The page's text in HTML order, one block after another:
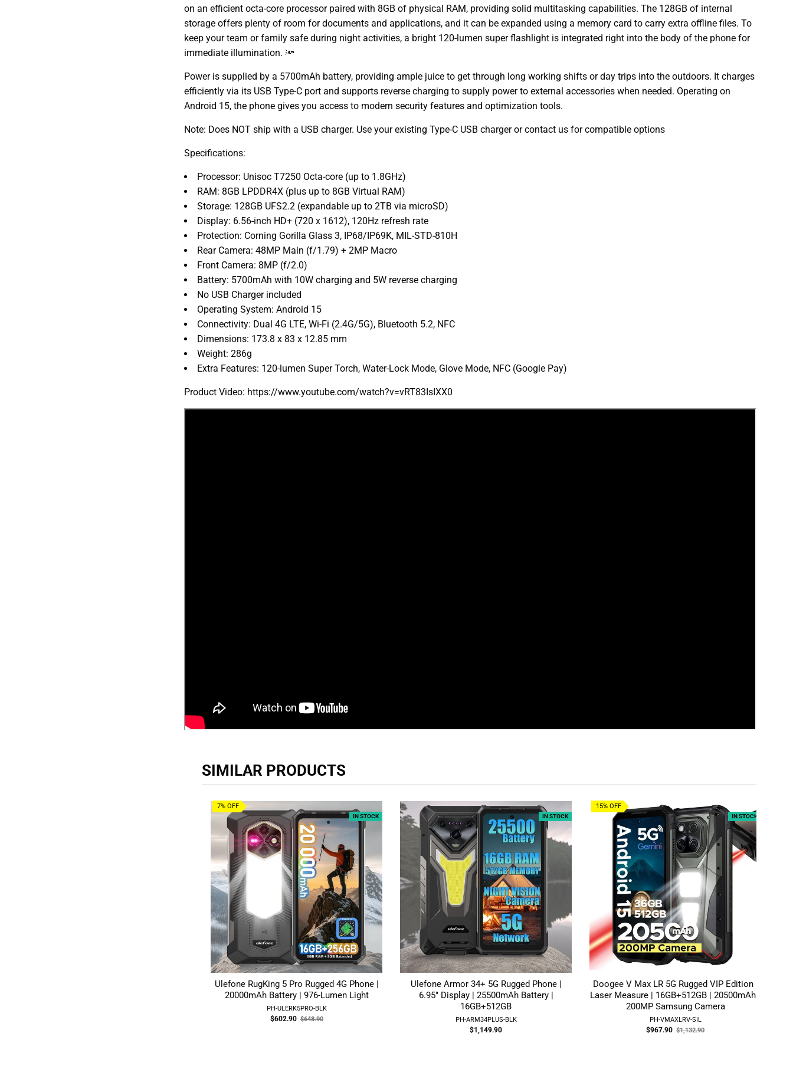
on an efficient octa-core processor paired with 8GB of physical RAM, providing solid multitasking capabilities. The 128GB of internal
storage offers plenty of room for documents and applications, and it can be expanded using a memory card to carry extra offline files. To
keep your team or family safe during night activities, a bright 120-lumen super flashlight is integrated right into the body of the phone for
immediate illumination. 🔦
Power is supplied by a 5700mAh battery, providing ample juice to get through long working shifts or day trips into the outdoors. It charges
efficiently via its USB Type-C port and supports reverse charging to supply power to external accessories when needed. Operating on
Android 15, the phone gives you access to modern security features and optimization tools.
Note: Does NOT ship with a USB charger. Use your existing Type-C USB charger or contact us for compatible options
Specifications:
Processor: Unisoc T7250 Octa-core (up to 1.8GHz)
RAM: 8GB LPDDR4X (plus up to 8GB Virtual RAM)
Storage: 128GB UFS2.2 (expandable up to 2TB via microSD)
Display: 6.56-inch HD+ (720 x 1612), 120Hz refresh rate
Protection: Corning Gorilla Glass 3, IP68/IP69K, MIL-STD-810H
Rear Camera: 48MP Main (f/1.79) + 2MP Macro
Front Camera: 8MP (f/2.0)
Battery: 5700mAh with 10W charging and 5W reverse charging
No USB Charger included
Operating System: Android 15
Connectivity: Dual 4G LTE, Wi-Fi (2.4G/5G), Bluetooth 5.2, NFC
Dimensions: 173.8 x 83 x 12.85 mm
Weight: 286g
Extra Features: 120-lumen Super Torch, Water-Lock Mode, Glove Mode, NFC (Google Pay)
Product Video: https://www.youtube.com/watch?v=vRT83IsIXX0
SIMILAR PRODUCTS
7% OFF
Ulefone RugKing 5 Pro Rugged 4G Phone |
20000mAh Battery | 976-Lumen Light
PH-ULERK5PRO-BLK
$602.90Old$648.90
IN STOCK
Ulefone Armor 34+ 5G Rugged Phone |
6.95" Display | 25500mAh Battery |
16GB+512GB
PH-ARM34PLUS-BLK
$1,149.90
IN STOCK
15% OFF
Doogee V Max LR 5G Rugged VIP Edition |
Laser Measure | 16GB+512GB | 20500mAh |
200MP Samsung Camera
PH-VMAXLRV-SIL
$967.90Old$1,132.90
IN STOCK